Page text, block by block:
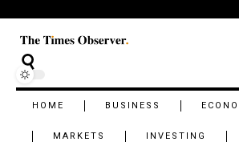
HOME BUSINESS
MARKETS INVESTING